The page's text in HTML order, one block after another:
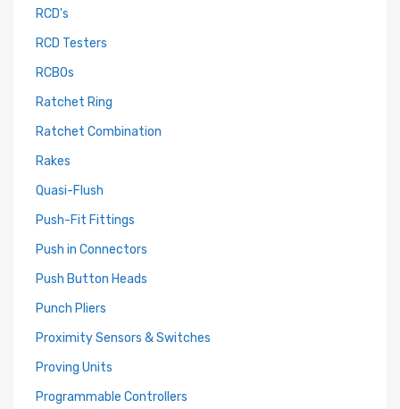
RCD's
RCD Testers
RCBOs
Ratchet Ring
Ratchet Combination
Rakes
Quasi-Flush
Push-Fit Fittings
Push in Connectors
Push Button Heads
Punch Pliers
Proximity Sensors & Switches
Proving Units
Programmable Controllers